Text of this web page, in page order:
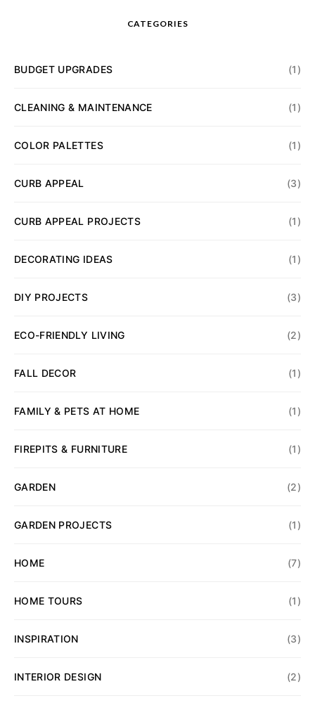
CATEGORIES
BUDGET UPGRADES (1)
CLEANING & MAINTENANCE (1)
COLOR PALETTES (1)
CURB APPEAL (3)
CURB APPEAL PROJECTS (1)
DECORATING IDEAS (1)
DIY PROJECTS (3)
ECO-FRIENDLY LIVING (2)
FALL DECOR (1)
FAMILY & PETS AT HOME (1)
FIREPITS & FURNITURE (1)
GARDEN (2)
GARDEN PROJECTS (1)
HOME (7)
HOME TOURS (1)
INSPIRATION (3)
INTERIOR DESIGN (2)